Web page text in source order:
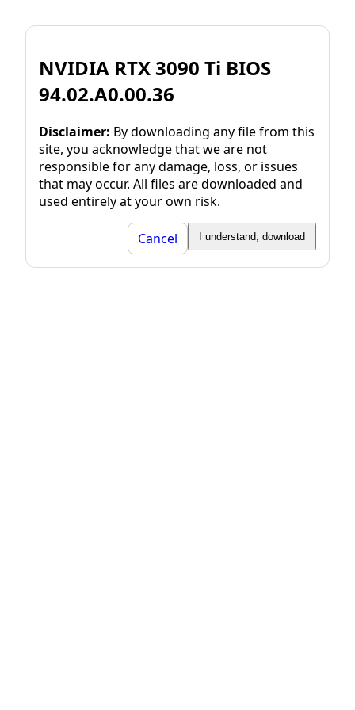
NVIDIA RTX 3090 Ti BIOS
94.02.A0.00.36
Disclaimer: By downloading any file from this
site, you acknowledge that we are not
responsible for any damage, loss, or issues
that may occur. All files are downloaded and
used entirely at your own risk.
Cancel I understand, download